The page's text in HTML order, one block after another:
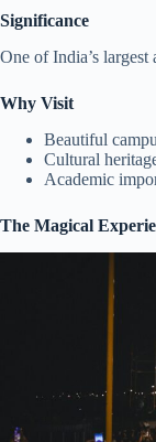
Significance
One of India’s
Why Visit
Beautiful
Cultural
Academic
The Magical